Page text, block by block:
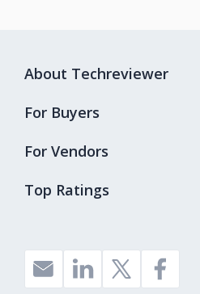
Top Ratings
About Techreviewer
For Buyers
For Vendors